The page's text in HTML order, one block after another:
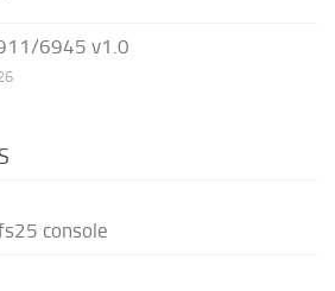
6945 v1.0
console